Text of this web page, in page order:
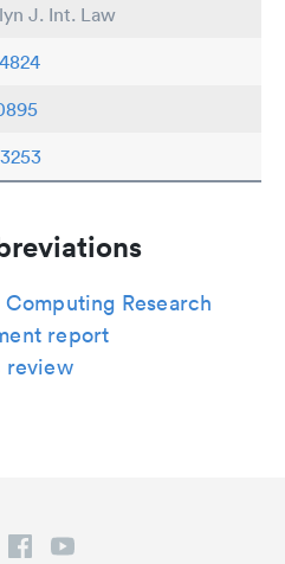
J. Int. Law
Research
report
review